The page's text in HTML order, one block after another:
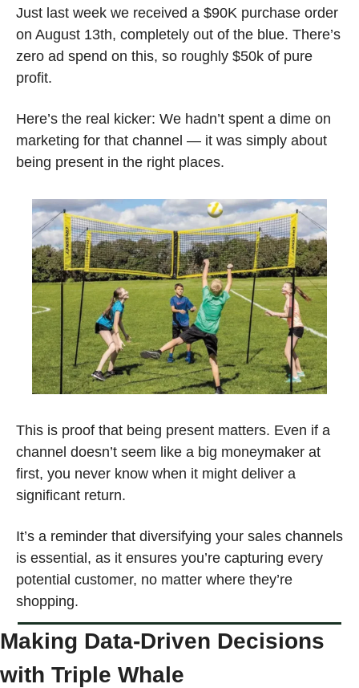
Just last week we received a $90K purchase order
on August 13th, completely out of the blue. There’s
zero ad spend on this, so roughly $50k of pure
profit.
Here’s the real kicker: We hadn’t spent a dime on
marketing for that channel — it was simply about
being present in the right places.
This is proof that being present matters. Even if a
channel doesn’t seem like a big moneymaker at
first, you never know when it might deliver a
significant return.
It’s a reminder that diversifying your sales channels
is essential, as it ensures you’re capturing every
potential customer, no matter where they’re
shopping.
Making Data-Driven Decisions
with Triple Whale